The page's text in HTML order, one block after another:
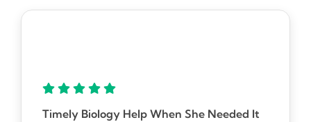
Timely Biology Help When She Needed It